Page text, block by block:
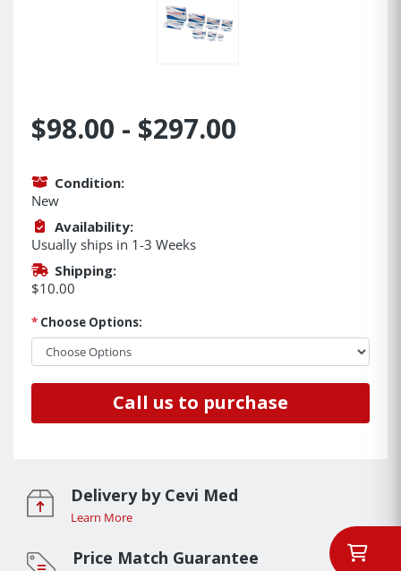
$98.00 - $297.00
Condition:
New
Availability:
Usually ships in 1-3 Weeks
Shipping:
$10.00
* Choose Options:
Call us to purchase
Delivery by Cevi Med
Learn More
Price Match Guarantee